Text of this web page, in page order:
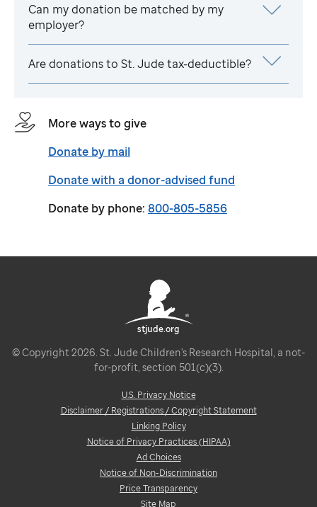
Can my donation be matched by my
employer?
Are donations to St. Judetax-deductible?
More ways to give
Donate by mail
Donate with a donor-advised fund
Donate by phone: 800-805-5856
stjude.org
© Copyright 2026. St. Jude Children's Research Hospital, a not-
for-profit, section 501(c)(3).
U.S. Privacy Notice
Disclaimer / Registrations / Copyright Statement
Linking Policy
Notice of Privacy Practices (HIPAA)
Ad Choices
Notice of Non-Discrimination
Price Transparency
Site Map